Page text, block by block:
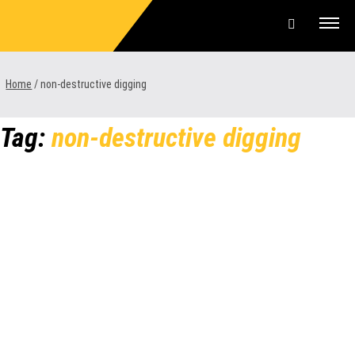
content
Parts & Service
Home /non-destructive digging
Tag: non-destructive digging